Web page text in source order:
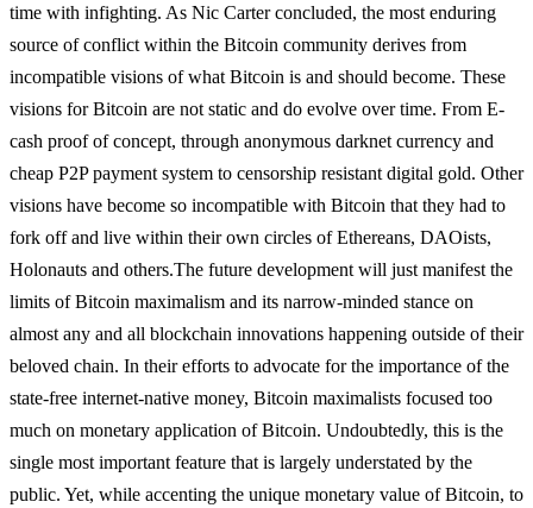
time with infighting. As Nic Carter concluded, the most enduring
source of conflict within the Bitcoin community derives from
incompatible visions of what Bitcoin is and should become. These
visions for Bitcoin are not static and do evolve over time. From E-
cash proof of concept, through anonymous darknet currency and
cheap P2P payment system to censorship resistant digital gold. Other
visions have become so incompatible with Bitcoin that they had to
fork off and live within their own circles of Ethereans, DAOists,
Holonauts and others.The future development will just manifest the
limits of Bitcoin maximalism and its narrow-minded stance on
almost any and all blockchain innovations happening outside of their
beloved chain. In their efforts to advocate for the importance of the
state-free internet-native money, Bitcoin maximalists focused too
much on monetary application of Bitcoin. Undoubtedly, this is the
single most important feature that is largely understated by the
public. Yet, while accenting the unique monetary value of Bitcoin, to